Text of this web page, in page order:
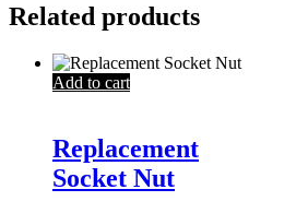
Related products
Add to cart
Replacement
Socket Nut